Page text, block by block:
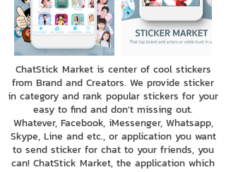
ChatStick Market is center of cool stickers
from Brand and Creators. We provide sticker
in category and rank popular stickers for your
easy to find and don't missing out.
Whatever, Facebook, iMessenger, Whatsapp,
Skype, Line and etc., or application you want
to send sticker for chat to your friends, you
can! ChatStick Market, the application which